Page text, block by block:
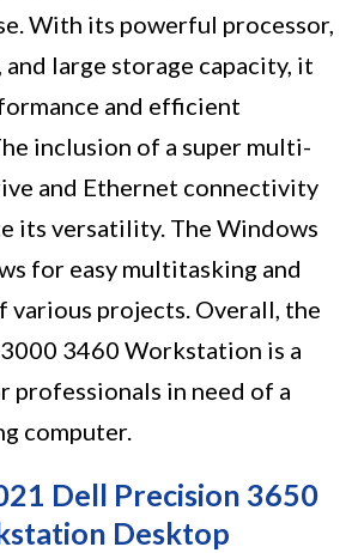
With its powerful processor,
and large storage capacity, it
and efficient
inclusion of a super multi-
and Ethernet connectivity
its versatility. The Windows
for easy multitasking and
various projects. Overall, the
3460 Workstation is a
professionals in need of a
computer.
Dell Precision 3650
Desktop